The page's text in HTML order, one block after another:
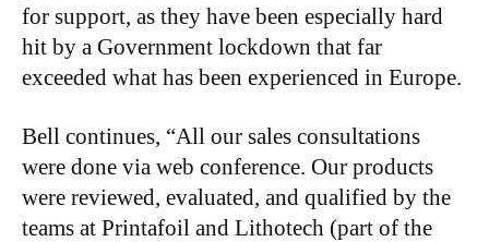
for support, as they have been especially hard
hit by a Government lockdown that far
exceeded what has been experienced in Europe.
Bell continues, “All our sales consultations
were done via web conference. Our products
were reviewed, evaluated, and qualified by the
teams at Printafoil and Lithotech (part of the